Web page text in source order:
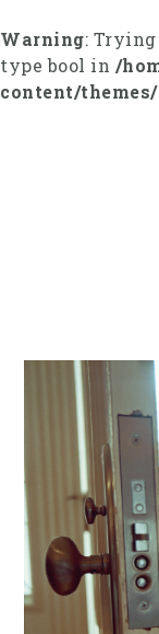
to
content
Warning:
type bool in /
content/